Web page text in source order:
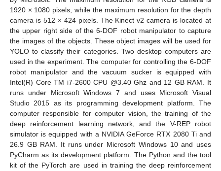
1920 × 1080 pixels, while the maximum resolution for the depth
camera is 512 × 424 pixels. The Kinect v2 camera is located at
the upper right side of the 6-DOF robot manipulator to capture
the images of the objects. These object images will be used for
YOLO to classify their categories. Two desktop computers are
used in the experiment. The computer for controlling the 6-DOF
robot manipulator and the vacuum sucker is equipped with
Intel(R) Core TM i7-2600 CPU @3.40 Ghz and 12 GB RAM. It
runs under Microsoft Windows 7 and uses Microsoft Visual
Studio 2015 as its programming development platform. The
computer responsible for computer vision, the training of the
deep reinforcement learning network, and the V-REP robot
simulator is equipped with a NVIDIA GeForce RTX 2080 Ti and
26.9 GB RAM. It runs under Microsoft Windows 10 and uses
PyCharm as its development platform. The Python and the tool
kit of the PyTorch are used in training the deep reinforcement